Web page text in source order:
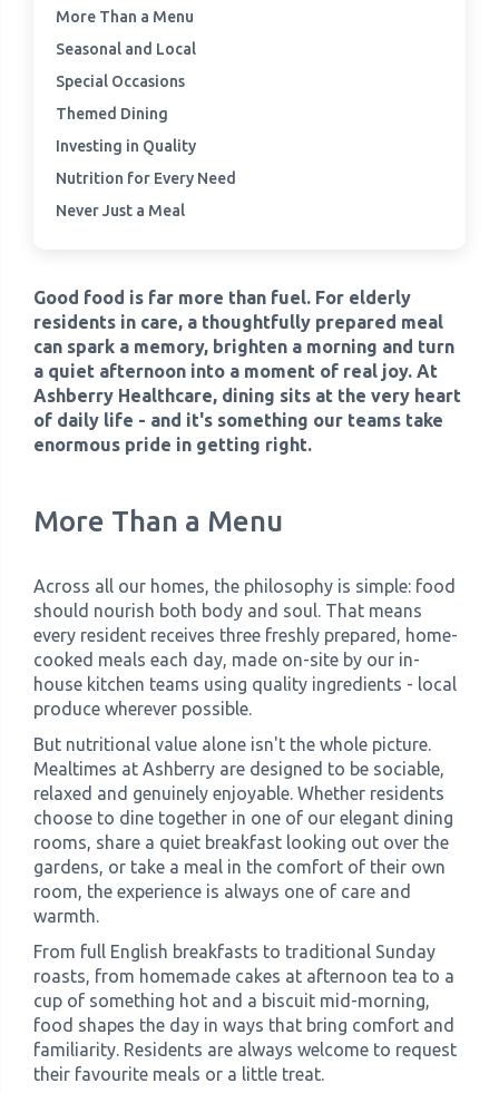
Meadowview Care Home
Moorhouse Care Home
The Weir Nursing Home
More Than a Menu
Seasonal and Local
Special Occasions
Themed Dining
Investing in Quality
Nutrition for Every Need
Never Just a Meal
Good food is far more than fuel. For elderly
residents in care, a thoughtfully prepared meal
can spark a memory, brighten a morning and turn
a quiet afternoon into a moment of real joy. At
Ashberry Healthcare, dining sits at the very heart
of daily life - and it's something our teams take
enormous pride in getting right.
More Than a Menu
Across all our homes, the philosophy is simple: food
should nourish both body and soul. That means
every resident receives three freshly prepared, home-
cooked meals each day, made on-site by our in-
house kitchen teams using quality ingredients - local
produce wherever possible.
But nutritional value alone isn't the whole picture.
Mealtimes at Ashberry are designed to be sociable,
relaxed and genuinely enjoyable. Whether residents
choose to dine together in one of our elegant dining
rooms, share a quiet breakfast looking out over the
gardens, or take a meal in the comfort of their own
room, the experience is always one of care and
warmth.
From full English breakfasts to traditional Sunday
roasts, from homemade cakes at afternoon tea to a
cup of something hot and a biscuit mid-morning,
food shapes the day in ways that bring comfort and
familiarity. Residents are always welcome to request
their favourite meals or a little treat.